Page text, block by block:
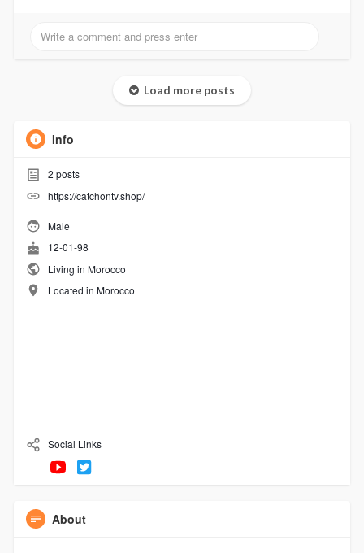
Load more posts
Info
2 posts
https://catchontv.shop/
Male
12-01-98
Living in Morocco
Located in Morocco
Social Links
About